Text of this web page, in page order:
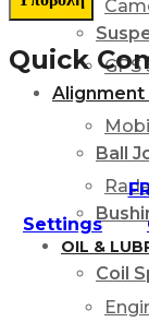
Alignment
Ball
Coil
GPS
OIL &
Quick
Settings